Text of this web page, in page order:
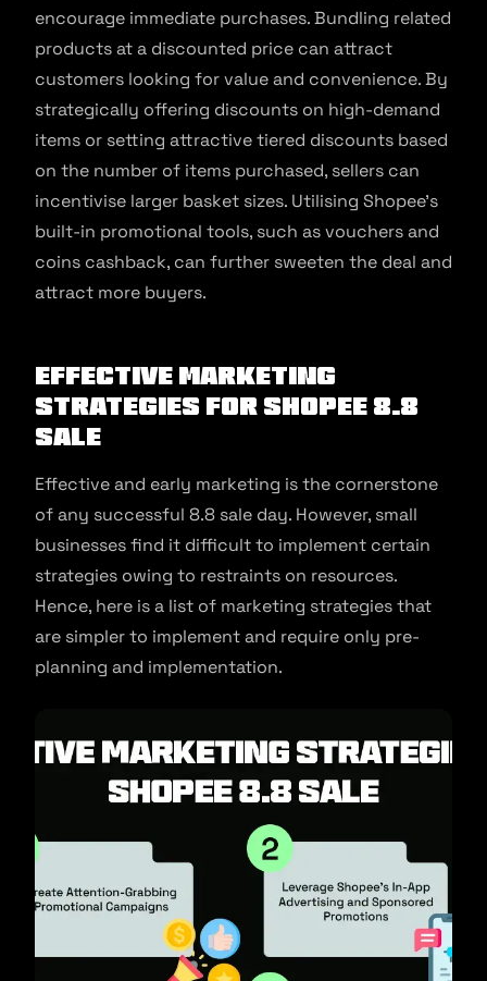
encourage immediate purchases. Bundling related
products at a discounted price can attract
customers looking for value and convenience. By
strategically offering discounts on high-demand
items or setting attractive tiered discounts based
on the number of items purchased, sellers can
incentivise larger basket sizes. Utilising Shopee’s
built-in promotional tools, such as vouchers and
coins cashback, can further sweeten the deal and
attract more buyers.
Effective Marketing
Strategies for Shopee 8.8
Sale
Effective and early marketing is the cornerstone
of any successful 8.8 sale day. However, small
businesses find it difficult to implement certain
strategies owing to restraints on resources.
Hence, here is a list of marketing strategies that
are simpler to implement and require only pre-
planning and implementation.